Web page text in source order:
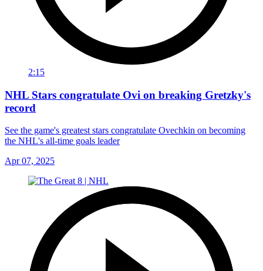
2:15
NHL Stars congratulate Ovi on breaking Gretzky's
record
See the game's greatest stars congratulate Ovechkin on becoming
the NHL's all-time goals leader
Apr 07, 2025